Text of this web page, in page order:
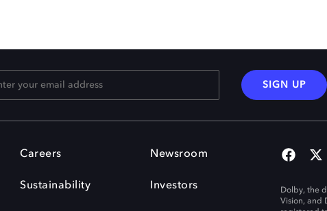
SIGN UP
Careers
Sustainability
Newsroom
Investors
Dolby, the
Vision, and